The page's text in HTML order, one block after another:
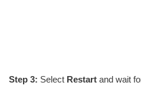
Step 3: Select Restart and wait